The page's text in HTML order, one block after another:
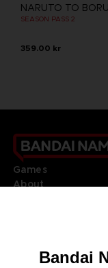
SEASON PASS 2
359.00 kr
Games
About
Go toOur support